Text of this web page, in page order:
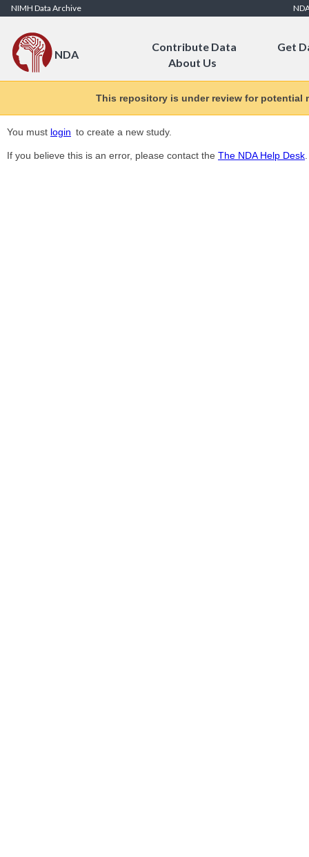
Skip to Content
NIMH Data Archive
NDA
Contribute Data
Get
About Us
This repository is under review for
You must login to create a new study.
If you believe this is an error, please contact the The NDA Help Desk